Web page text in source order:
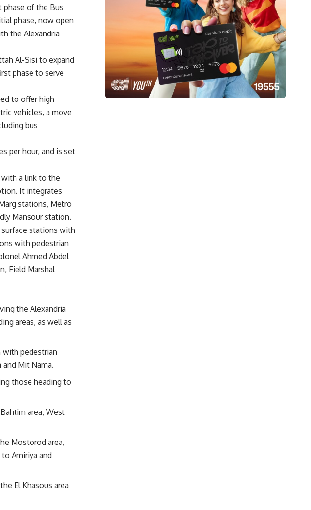
phase of the Bus
phase, now open
the Alexandria
Al-Sisi to expand
phase to serve
to offer high
vehicles, a move
bus
per hour, and is set
with a link to the
It integrates
stations, Metro
Mansour station.
surface stations with
with pedestrian
Ahmed Abdel
Field Marshal
the Alexandria
areas, as well as
with pedestrian
and Mit Nama.
those heading to
area, West
Mostorod area,
Amiriya and
El Khasous area